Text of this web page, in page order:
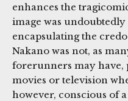
enhances the
image was
encapsulating the
Nakano was not, as
forerunners may
movies or television
however, conscious of